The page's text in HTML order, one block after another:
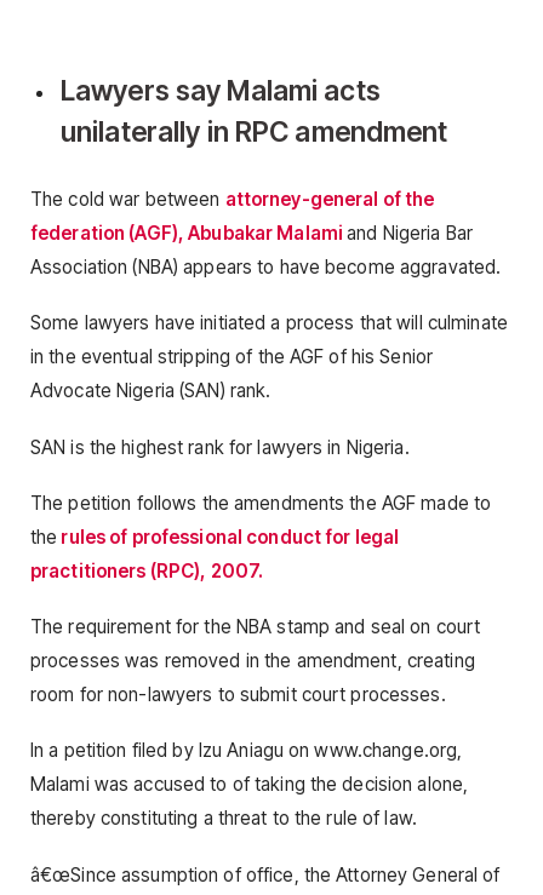
Lawyers say Malami acts
unilaterally in RPC amendment
The cold war between attorney-general of the
federation (AGF), Abubakar Malami and Nigeria Bar
Association (NBA) appears to have become aggravated.
Some lawyers have initiated a process that will culminate
in the eventual stripping of the AGF of his Senior
Advocate Nigeria (SAN) rank.
SAN is the highest rank for lawyers in Nigeria.
The petition follows the amendments the AGF made to
the rules of professional conduct for legal
practitioners (RPC), 2007.
The requirement for the NBA stamp and seal on court
processes was removed in the amendment, creating
room for non-lawyers to submit court processes.
In a petition filed by Izu Aniagu on www.change.org,
Malami was accused to of taking the decision alone,
thereby constituting a threat to the rule of law.
â€œSince assumption of office, the Attorney General of